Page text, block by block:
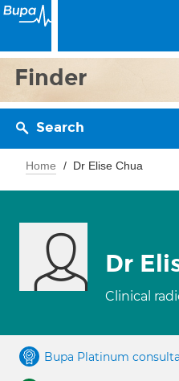
Finder
Search
Home Dr Elise Chua
Dr
Clinical
Bupa Platinum